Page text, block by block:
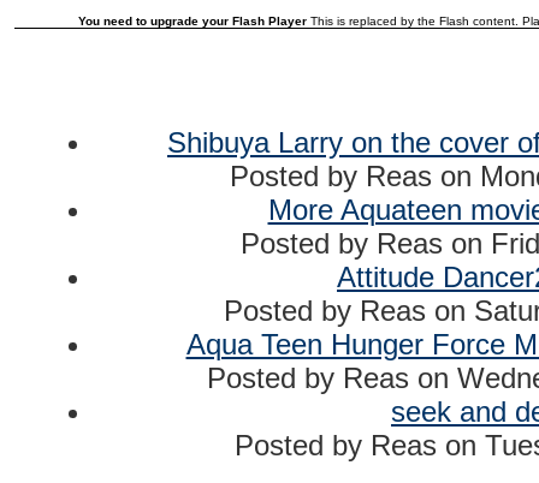
You need to upgrade your Flash Player This is replaced by the Flash content.
Shibuya Larry on the cover
Posted by Reas on
More Aquateen
Posted by Reas on
Attitude
Posted by Reas on
Aqua Teen Hunger Force
Posted by Reas on
seek and
Posted by Reas on